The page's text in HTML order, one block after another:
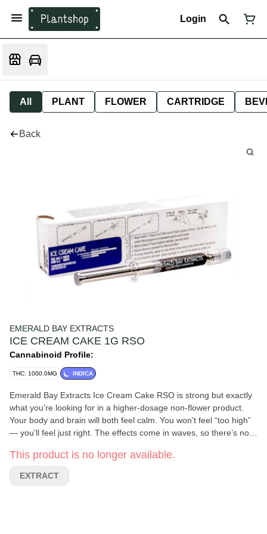
Login
All PLANT FLOWER CARTRIDGE
Back
EMERALD BAY EXTRACTS
ICE CREAM CAKE 1G RSO
Cannabinoid Profile:
THC: 1000.0MG INDICA
Emerald Bay Extracts Ice Cream Cake RSO is strong but exactly
what you’re looking for in a higher-dosage non-flower product.
Your body and brain will both feel calm. You won’t feel “too high”
— you’ll feel just right. The effects come in waves, so there’s no
of time. So chill and relaxing — this product is perfect for chilling
This product is no longer available.
EXTRACT